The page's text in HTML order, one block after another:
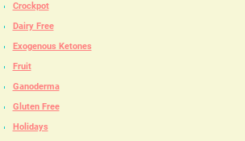
Crockpot
Dairy Free
Exogenous Ketones
Fruit
Ganoderma
Gluten Free
Holidays